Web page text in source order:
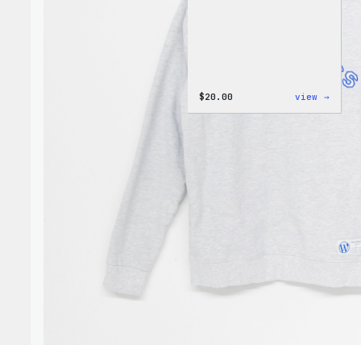
$20.00 view →